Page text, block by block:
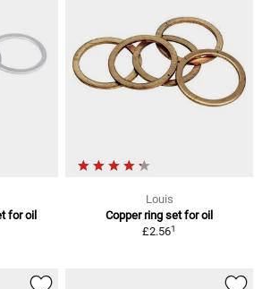
for oil
Louis
Copper ring set for oil
£2.561